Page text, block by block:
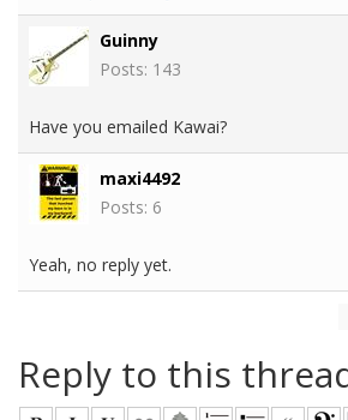
Guinny
Posts: 143
Have you emailed Kawai?
maxi4492
Posts: 6
Yeah, no reply yet.
Reply to this